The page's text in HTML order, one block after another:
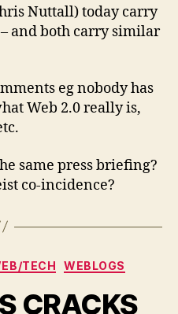
FT
and
Nuttall) today carry
and both carry similar
eg nobody has
Web 2.0 really is,
same press briefing?
co-incidence?
Categories
TECH WEBLOGS
CRACKS